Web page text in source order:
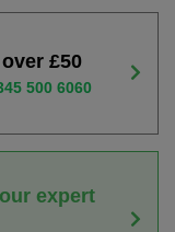
£50
500 6060
expert